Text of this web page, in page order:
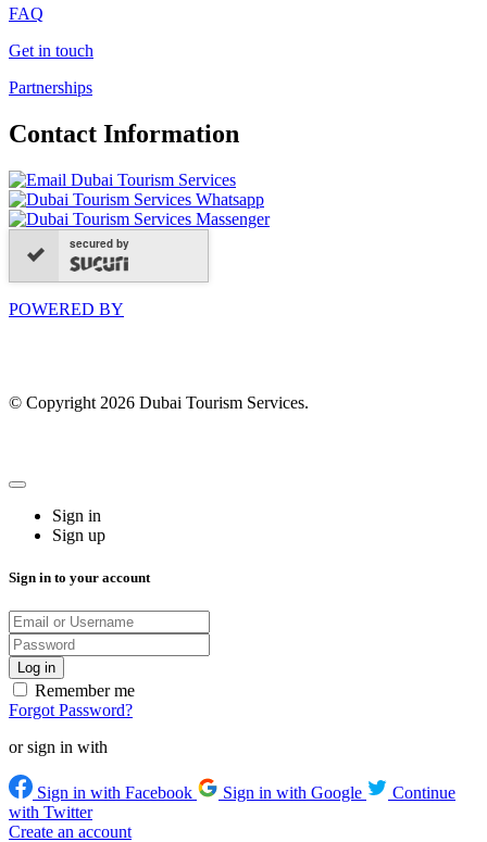
FAQ
Get in touch
Partnerships
Contact Information
secured by
POWERED BY
© Copyright 2026 Dubai Tourism Services.
Sign in
Sign up
Sign in to your account
Remember me
Forgot Password?
or sign in with
Sign in with Facebook Sign in with Google
Continue
with Twitter
Create an account